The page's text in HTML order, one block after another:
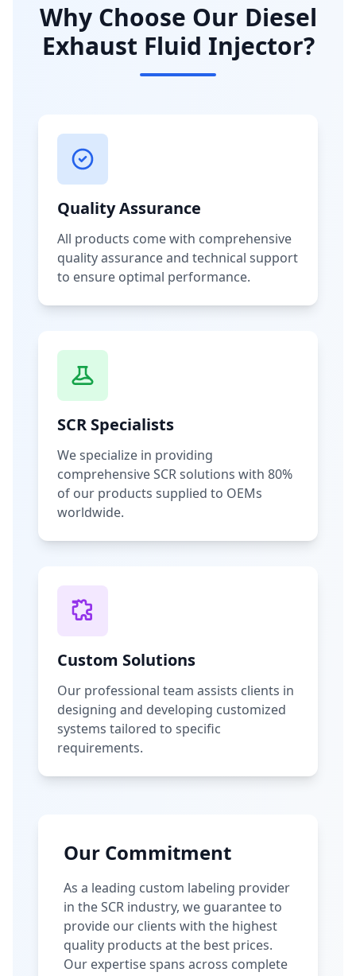
Why Choose Our Diesel
Exhaust Fluid Injector?
Quality Assurance
All products come with comprehensive
quality assurance and technical support
to ensure optimal performance.
SCR Specialists
We specialize in providing
comprehensive SCR solutions with 80%
of our products supplied to OEMs
worldwide.
Custom Solutions
Our professional team assists clients in
designing and developing customized
systems tailored to specific
requirements.
Our Commitment
As a leading custom labeling provider
in the SCR industry, we guarantee to
provide our clients with the highest
quality products at the best prices.
Our expertise spans across complete